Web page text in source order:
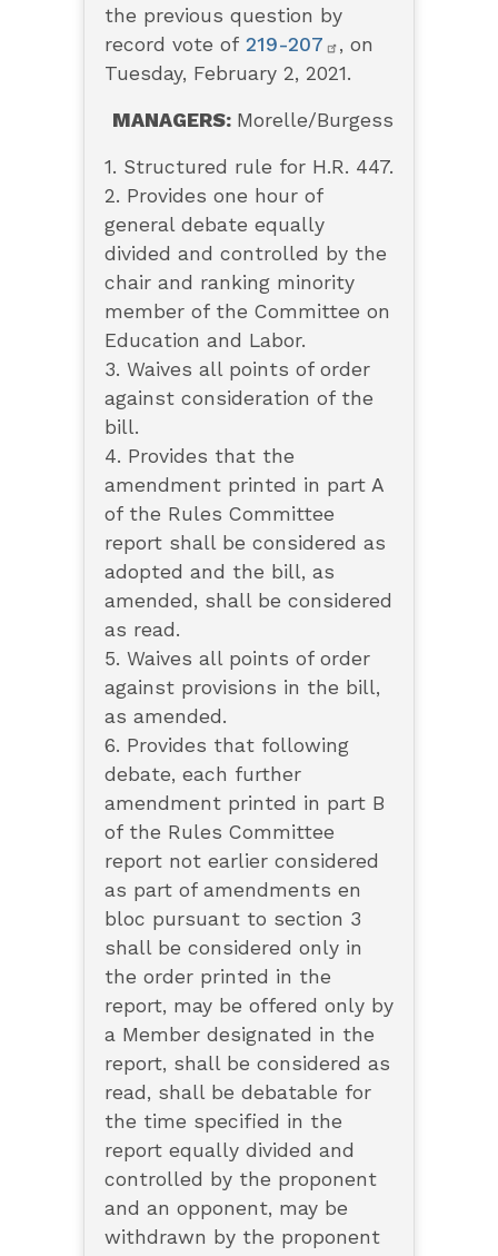
the previous question by
record vote of 219-207
, on
Tuesday, February 2, 2021.
MANAGERS: Morelle/Burgess
1. Structured rule for H.R. 447.
2. Provides one hour of
general debate equally
divided and controlled by the
chair and ranking minority
member of the Committee on
Education and Labor.
3. Waives all points of order
against consideration of the
bill.
4. Provides that the
amendment printed in part A
of the Rules Committee
report shall be considered as
adopted and the bill, as
amended, shall be considered
as read.
5. Waives all points of order
against provisions in the bill,
as amended.
6. Provides that following
debate, each further
amendment printed in part B
of the Rules Committee
report not earlier considered
as part of amendments en
bloc pursuant to section 3
shall be considered only in
the order printed in the
report, may be offered only by
a Member designated in the
report, shall be considered as
read, shall be debatable for
the time specified in the
report equally divided and
controlled by the proponent
and an opponent, may be
withdrawn by the proponent